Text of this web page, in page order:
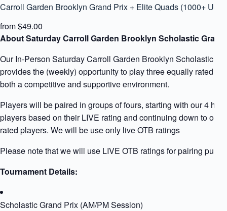
Carroll Garden Brooklyn Grand Prix + Elite Quads (1000+
from $49.00
About Saturday Carroll Garden Brooklyn Scholastic
Our In-Person Saturday Carroll Garden Brooklyn Scholastic
provides the (weekly) opportunity to play three equally rated
both a competitive and supportive environment.
Players will be paired in groups of fours, starting with our 4
players based on their LIVE rating and continuing down to our
rated players. We will be use only live OTB ratings
Please note that we will use LIVE OTB ratings for pairing
Tournament Details:
Scholastic Grand Prix (AM/PM Session)